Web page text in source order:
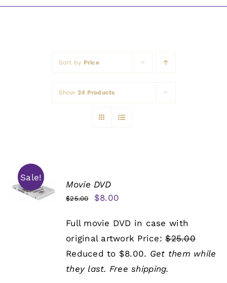
Sort by Price
Show 24 Products
Sale!
Movie DVD
$25.00
Original
was:
$25.00.
$8.00
is:
$8.00.
Full movie DVD in case with
original artwork Price:$25.00
Reduced to $8.00. Get them while
they last. Free shipping.